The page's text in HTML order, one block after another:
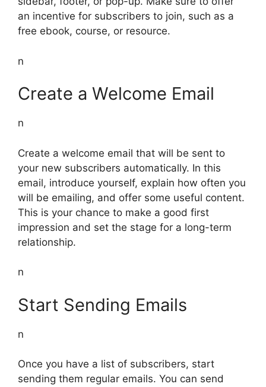
an incentive for subscribers to join, such as a
free ebook, course, or resource.
n
Create a Welcome Email
n
Create a welcome email that will be sent to
your new subscribers automatically. In this
email, introduce yourself, explain how often you
will be emailing, and offer some useful content.
This is your chance to make a good first
impression and set the stage for a long-term
relationship.
n
Start Sending Emails
n
Once you have a list of subscribers, start
sending them regular emails. You can send